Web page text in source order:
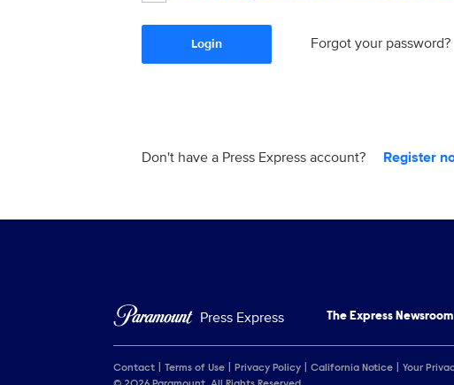
Login Forgot your password?
Don't have a Press Express account? Register
Press Express The Express Newsroom
Contact Terms of Use Privacy Policy California Notice
Your